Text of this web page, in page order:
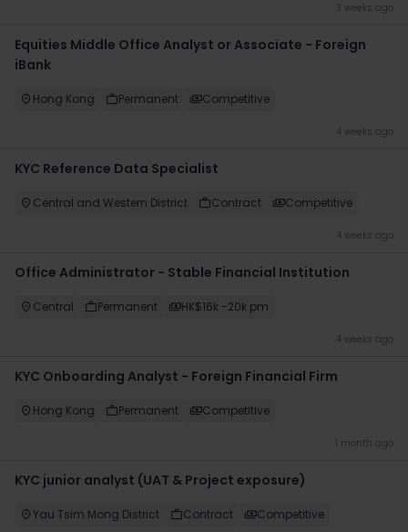
3 weeks ago
Equities Middle Office Analyst or Associate - Foreign
iBank
Hong Kong Permanent Competitive
4 weeks ago
KYC Reference Data Specialist
Central and Western District Contract Competitive
4 weeks ago
Office Administrator - Stable Financial Institution
Central Permanent HK$16k -20k pm
4 weeks ago
KYC Onboarding Analyst - Foreign Financial Firm
Hong Kong Permanent Competitive
1 month ago
KYC junior analyst (UAT & Project exposure)
Yau Tsim Mong District Contract Competitive